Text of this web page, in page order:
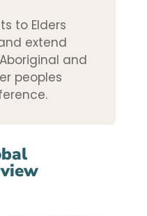
to Elders
extend
and
peoples